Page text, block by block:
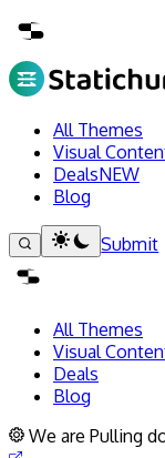
All Themes
Visual
DealsNEW
Blog
Submit
All Themes
Visual
Deals
Blog
We are Pulling